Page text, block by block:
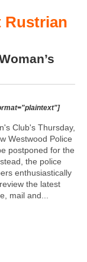
Rustrian
Club's Thursday,
Westwood Police
postponed for the
the police
enthusiastically
the latest
mail and...